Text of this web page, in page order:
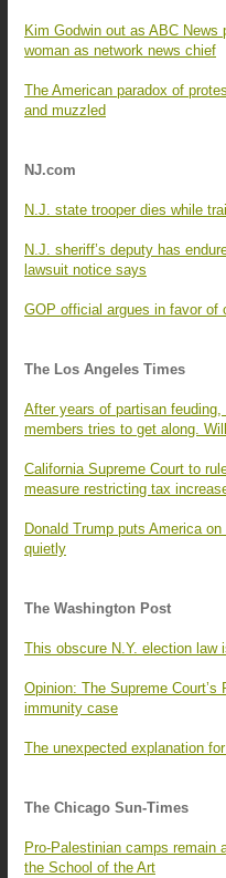
Kim Godwin out as ABC
woman as network news chief
The American paradox of
and muzzled
NJ.com
N.J. state trooper dies while
N.J. sheriff’s deputy has
lawsuit notice says
GOP official argues in favor of
The Los Angeles Times
After years of partisan feuding,
members tries to get along.
California Supreme Court to
measure restricting tax
Donald Trump puts America
quietly
The Washington Post
This obscure N.Y. election law
Opinion: The Supreme
immunity case
The unexpected explanation
The Chicago Sun-Times
Pro-Palestinian camps remain
the School of the Art